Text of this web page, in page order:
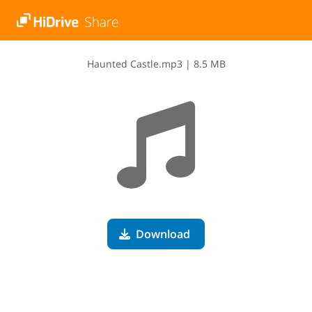
H​a​u​n​t​e​d​ ​C​a​s​t​l​e​.​m​p​3 | 8.5 MB
Download